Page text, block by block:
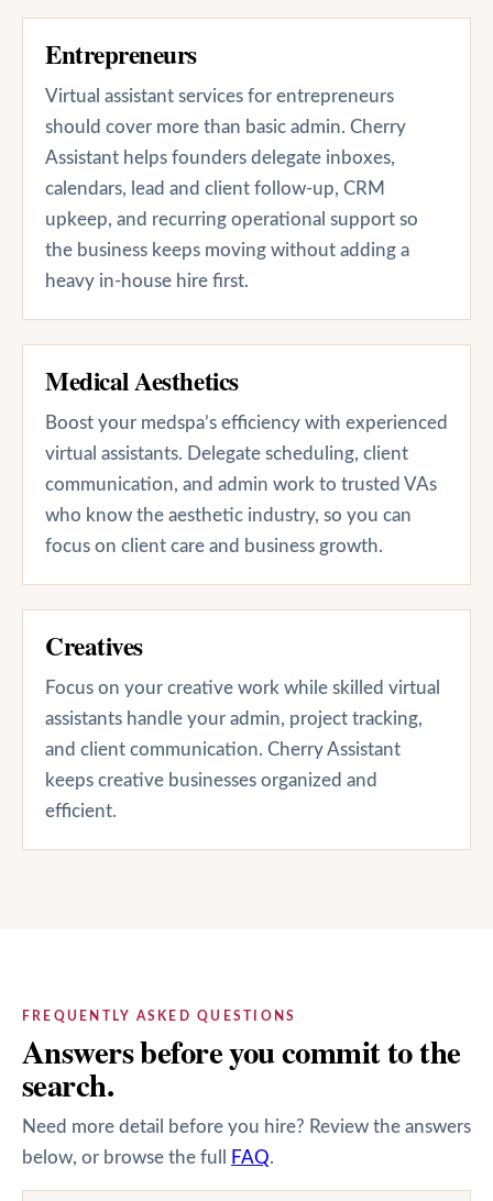
Entrepreneurs
Virtual assistant services for entrepreneurs
should cover more than basic admin. Cherry
Assistant helps founders delegate inboxes,
calendars, lead and client follow-up, CRM
upkeep, and recurring operational support so
the business keeps moving without adding a
heavy in-house hire first.
Medical Aesthetics
Boost your medspa’s efficiency with experienced
virtual assistants. Delegate scheduling, client
communication, and admin work to trusted VAs
who know the aesthetic industry, so you can
focus on client care and business growth.
Creatives
Focus on your creative work while skilled virtual
assistants handle your admin, project tracking,
and client communication. Cherry Assistant
keeps creative businesses organized and
efficient.
FREQUENTLY ASKED QUESTIONS
Answers before you commit to the
search.
Need more detail before you hire? Review the answers
below, or browse the full
FAQ.